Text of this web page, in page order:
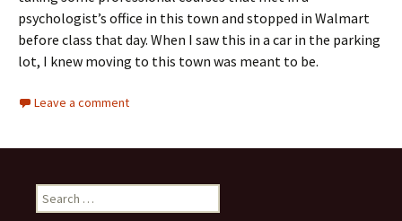
psychologist’s office in this town and stopped in Walmart
before class that day. When I saw this in a car in the parking
lot, I knew moving to this town was meant to be.
Leave a comment
Search
for: